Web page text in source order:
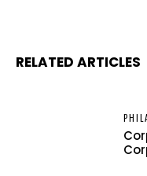
RELATED ARTICLES